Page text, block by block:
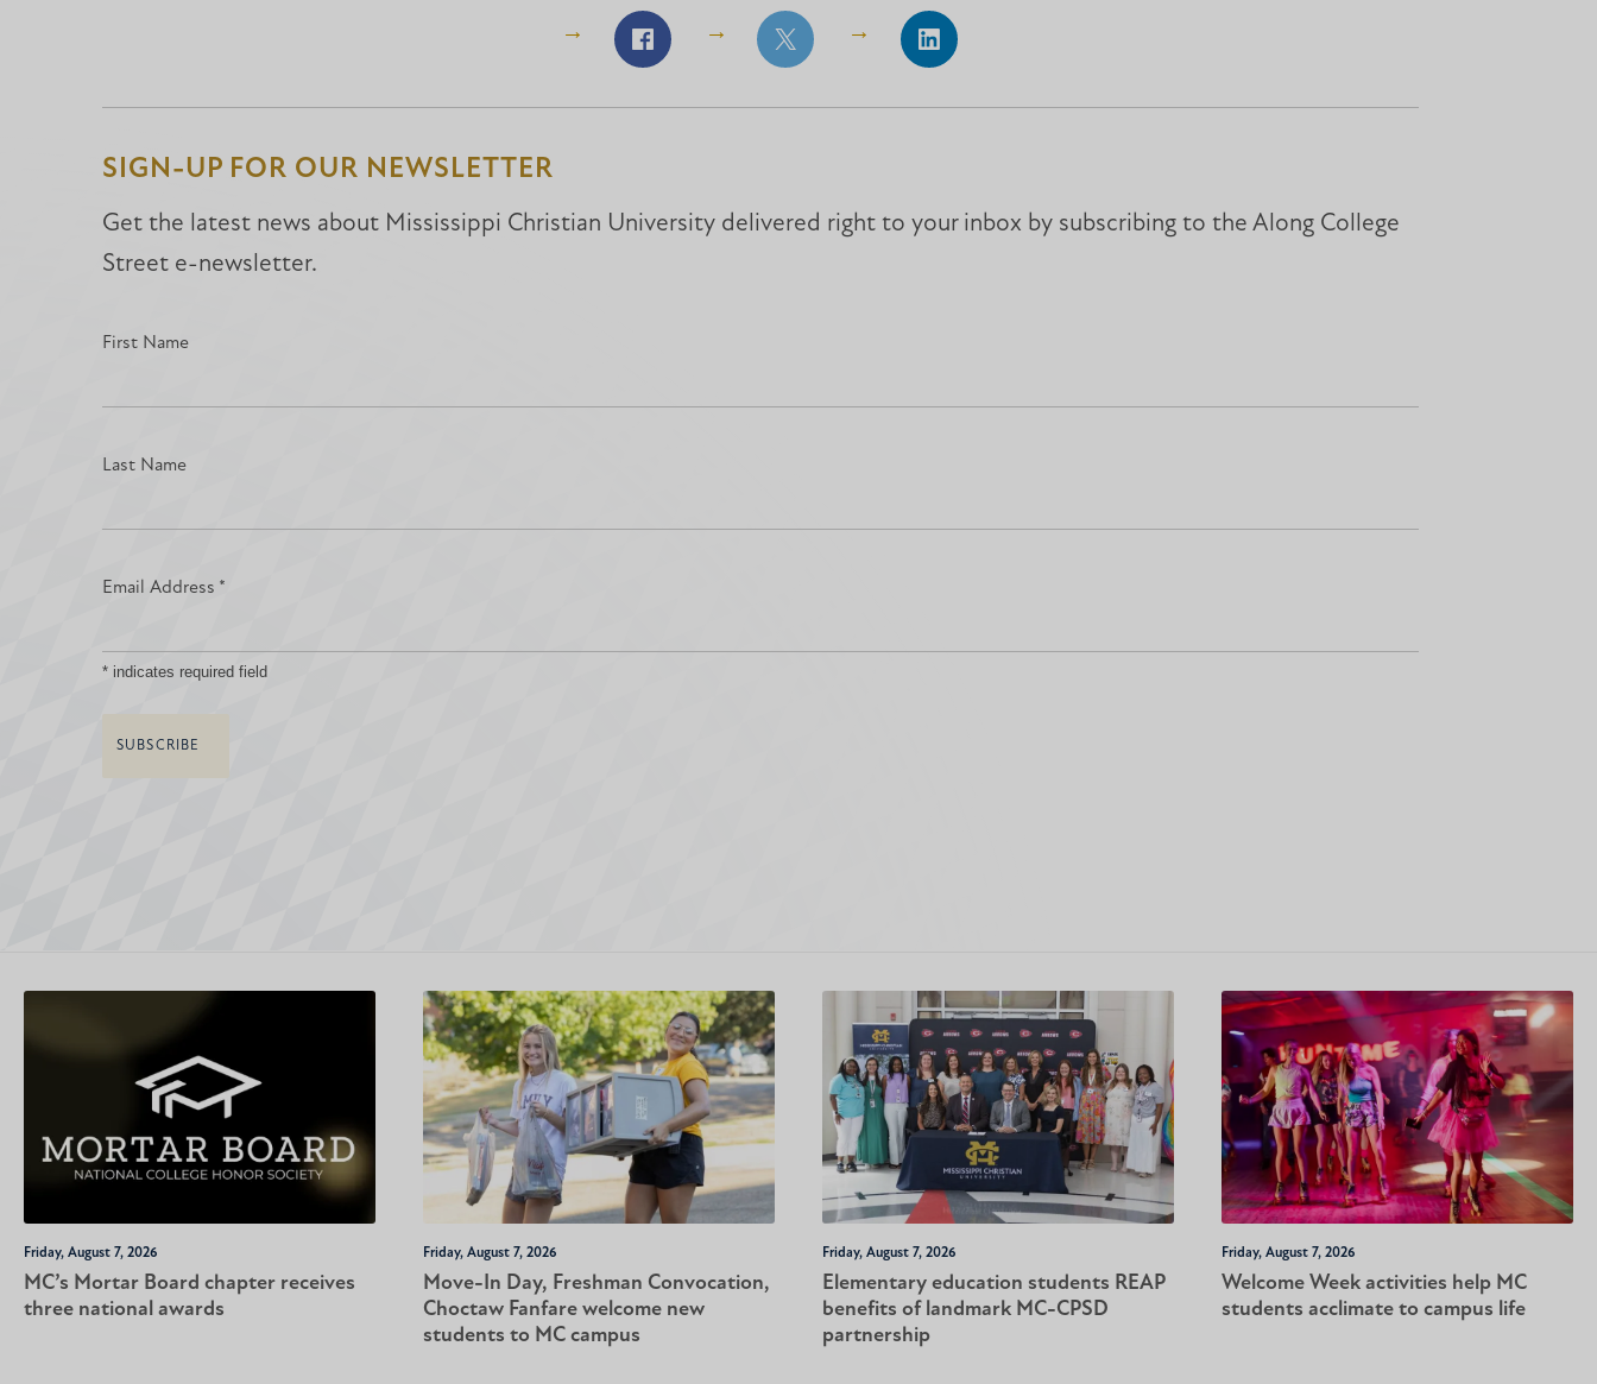
Share
Facebook
Share
Facebook
Share
LinkedIn
SIGN-UP FOR OUR NEWSLETTER
Get the latest news about Mississippi Christian University delivered right to your inbox by subscribing to the Along College
Street e-newsletter.
First Name
Last Name
Email Address *
*indicates required field
Friday, August 7, 2026
MC’s Mortar Board chapter receives
three national awards
Friday, August 7, 2026
Move-In Day, Freshman Convocation,
Choctaw Fanfare welcome new
students to MC campus
Friday, August 7, 2026
Elementary education students REAP
benefits of landmark MC-CPSD
partnership
Friday, August 7, 2026
Welcome Week activities help MC
students acclimate to campus life